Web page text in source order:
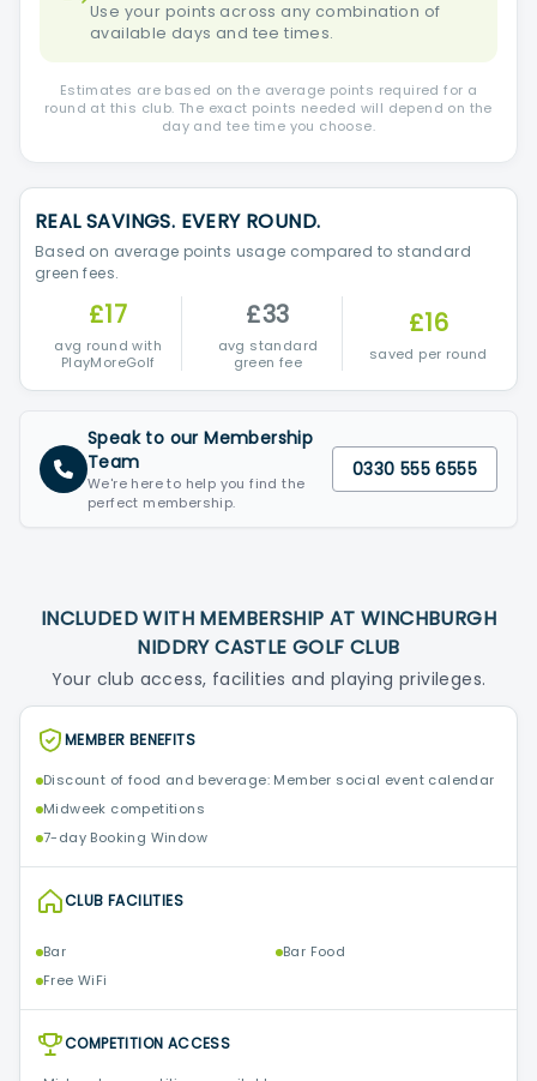
Use your points across any combination of
available days and tee times.
Estimates are based on the average points required for a
round at this club. The exact points needed will depend on the
day and tee time you choose.
REAL SAVINGS. EVERY ROUND.
Based on average points usage compared to standard
green fees.
£17
avg round with
PlayMoreGolf
£33
avg standard
green fee
£16
saved per round
Speak to our Membership
Team
We're here to help you find the
perfect membership.
0330 555 6555
INCLUDED WITH MEMBERSHIP AT WINCHBURGH
NIDDRY CASTLE GOLF CLUB
Your club access, facilities and playing privileges.
MEMBER BENEFITS
Discount of food and beverage: Member social event calendar
Midweek competitions
7-day Booking Window
CLUB FACILITIES
Bar
Bar Food
Free WiFi
COMPETITION ACCESS